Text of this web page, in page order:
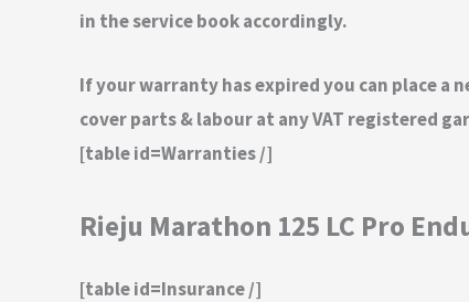
in the service book accordingly.
If your warranty has expired you can place
cover parts & labour at any VAT registered
[table id=Warranties /]
Rieju Marathon 125 LC Pro
[table id=Insurance /]